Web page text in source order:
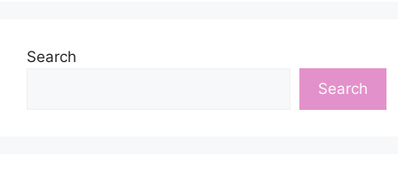
Search
Search